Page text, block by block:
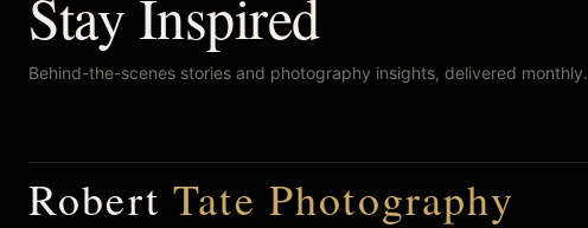
Stay Inspired
Behind-the-scenes stories and photography insights, delivered monthly.
RobertTate Photography